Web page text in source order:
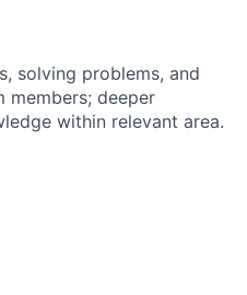
solving problems, and
members; deeper
within relevant area.